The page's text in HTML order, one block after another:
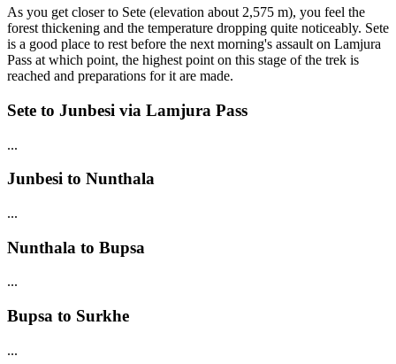
As you get closer to Sete (elevation about 2,575 m), you feel the
forest thickening and the temperature dropping quite noticeably. Sete
is a good place to rest before the next morning's assault on Lamjura
Pass at which point, the highest point on this stage of the trek is
reached and preparations for it are made.
Sete to Junbesi via Lamjura Pass
...
Junbesi to Nunthala
...
Nunthala to Bupsa
...
Bupsa to Surkhe
...